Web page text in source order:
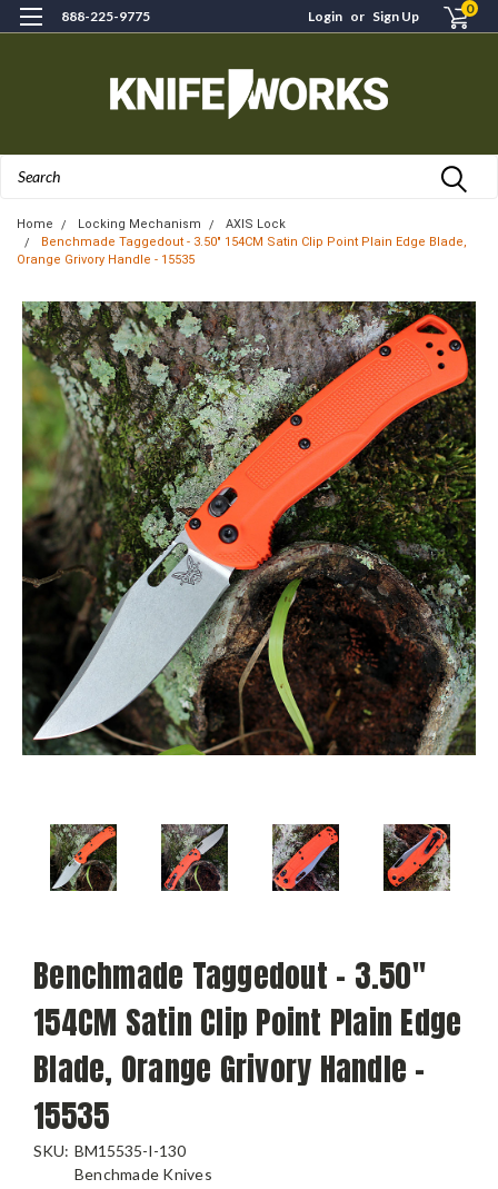
888-225-9775 Login or Sign Up 0
Home Locking Mechanism
AXIS Lock
Benchmade Taggedout - 3.50" 154CM Satin Clip Point Plain Edge Blade,
Orange Grivory Handle - 15535
Benchmade Taggedout - 3.50"
154CM Satin Clip Point Plain Edge
Blade, Orange Grivory Handle -
15535
SKU: BM15535-I-130
Benchmade Knives